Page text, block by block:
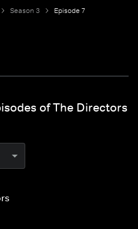
Season 3 Episode 7
of The Directors